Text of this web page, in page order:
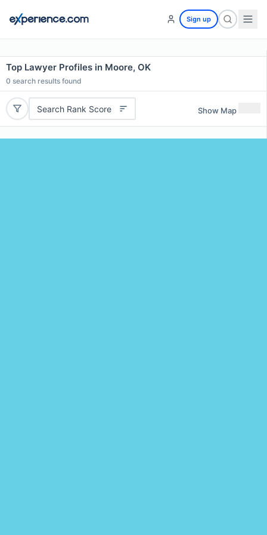
Sign up
Top Lawyer Profiles in Moore, OK
0 search results found
Search Rank Score Show Map